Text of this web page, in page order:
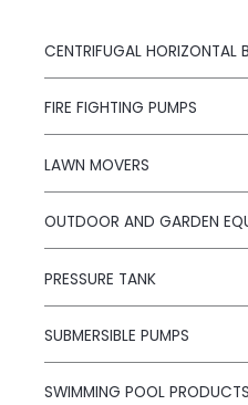
CENTRIFUGAL HORIZONTAL
FIRE FIGHTING PUMPS
LAWN MOVERS
OUTDOOR AND GARDEN
PRESSURE TANK
SUBMERSIBLE PUMPS
SWIMMING POOL PRODUCTS